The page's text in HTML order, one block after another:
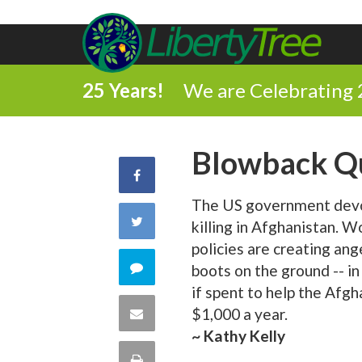
25 Years! We are Celebrating
Share
Facebook
Share
Twitter
Comment
this
Share
Print
Blowback
The US government
killing in Afghanistan.
policies are creating
boots on the ground --
if spent to help the
$1,000 a year.
~ Kathy Kelly